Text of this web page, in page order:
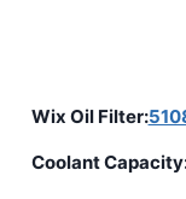
Wix Oil Filter:
Coolant